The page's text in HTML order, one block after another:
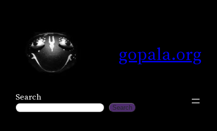
gopala.org
Search
Search